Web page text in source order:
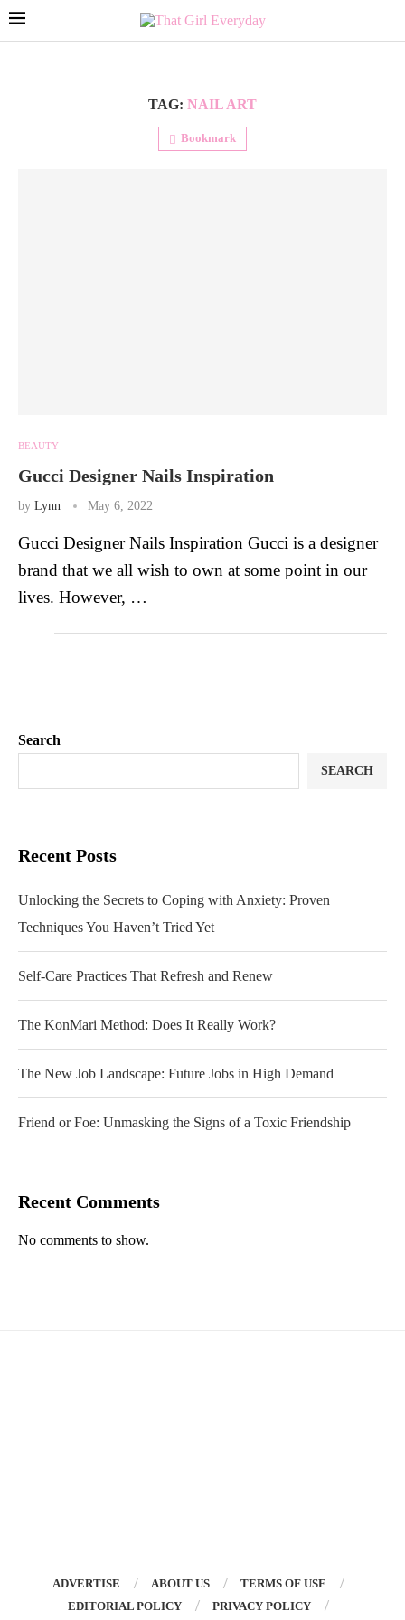
TAG: NAIL ART
Bookmark
BEAUTY
Gucci Designer Nails Inspiration
by Lynn May 6, 2022
Gucci Designer Nails Inspiration Gucci is a designer
brand that we all wish to own at some point in our
lives. However, …
Search
SEARCH
Recent Posts
Unlocking the Secrets to Coping with Anxiety: Proven
Techniques You Haven’t Tried Yet
Self-Care Practices That Refresh and Renew
The KonMari Method: Does It Really Work?
The New Job Landscape: Future Jobs in High Demand
Friend or Foe: Unmasking the Signs of a Toxic Friendship
Recent Comments
No comments to show.
ADVERTISE ABOUT US
TERMS OF USE
EDITORIAL POLICY
PRIVACY POLICY